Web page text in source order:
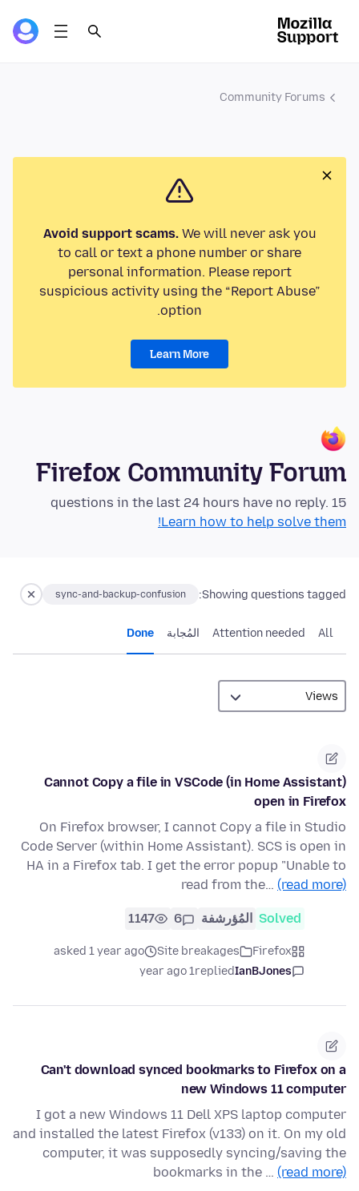
Community Forums
Avoid support scams.We will never ask you
to call or text a phone number or share
personal information. Please report
suspicious activity using the “Report Abuse”
option.
Learn More
Firefox Community Forum
15 questions in the last 24 hours have no reply.
Learn how to help solve them!
Showing questions tagged:
sync-and-backup-confusion
All
Attention needed المُجابة Done
Cannot Copy a file in VSCode (in Home Assistant)
open in Firefox
On Firefox browser, I cannot Copy a file in Studio
Code Server (within Home Assistant). SCS is open in
HA in a Firefox tab. I get the error popup "Unable to
read from the… (read more)
Solved المُؤرشفة 6
1147
Firefox
Site breakages
asked 1 year ago
IanBJones
replied
1 year ago
Can't download synced bookmarks to Firefox on a
new Windows 11 computer
I got a new Windows 11 Dell XPS laptop computer
and installed the latest Firefox (v133) on it. On my old
computer, it was supposedly syncing/saving the
bookmarks in the … (read more)